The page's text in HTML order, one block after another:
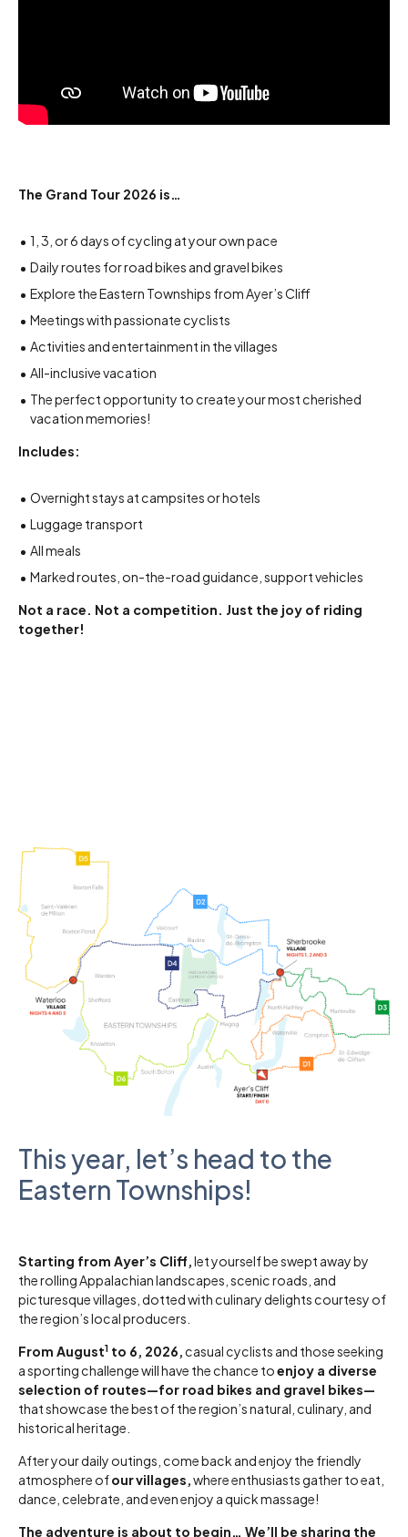
The Grand Tour 2026 is…
1, 3, or 6 days of cycling at your own pace
Daily routes for road bikes and gravel bikes
Explore the Eastern Townships from Ayer’s Cliff
Meetings with passionate cyclists
Activities and entertainment in the villages
All-inclusive vacation
The perfect opportunity to create your most cherished
vacation memories!
Includes:
Overnight stays at campsites or hotels
Luggage transport
All meals
Marked routes, on-the-road guidance, support vehicles
Not a race. Not a competition. Just the joy of riding
together!
This year, let’s head to the
Eastern Townships!
Starting from Ayer’s Cliff,let yourself be swept away by
the rolling Appalachian landscapes, scenic roads, and
picturesque villages, dotted with culinary delights courtesy of
the region’s local producers.
From August1 to 6, 2026,casual cyclists and those seeking
a sporting challenge will have the chance toenjoy a diverse
selection of routes—for road bikes and gravel bikes—
that showcase the best of the region’s natural, culinary, and
historical heritage.
After your daily outings, come back and enjoy the friendly
atmosphere ofourvillages,where enthusiasts gather to eat,
dance, celebrate, and even enjoy a quick massage!
The adventure is about to begin… We’ll be sharing the